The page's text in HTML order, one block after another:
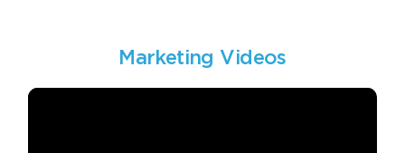
Marketing Videos